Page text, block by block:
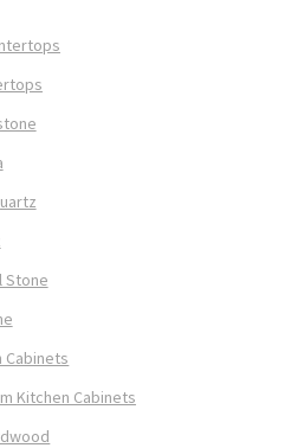
Stone
Cabinets
Kitchen Cabinets